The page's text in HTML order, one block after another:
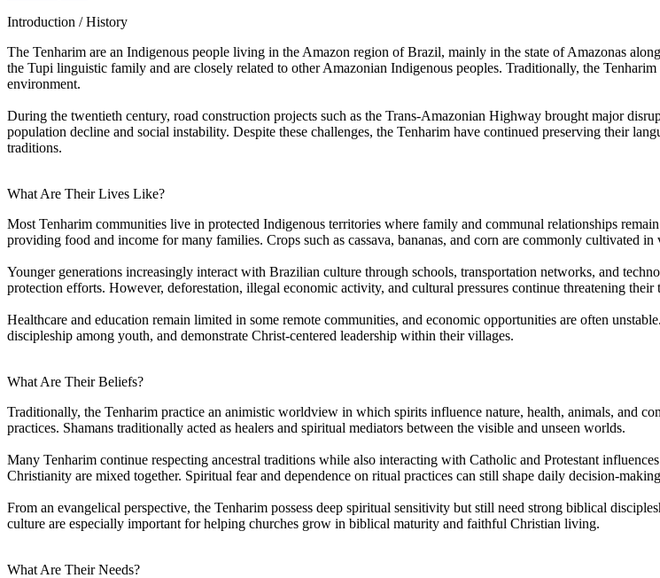
Introduction / History
The Tenharim are an Indigenous people living in the Amazon region of Brazil, mainly in the state of Amazonas
the Tupi linguistic family and are closely related to other Amazonian Indigenous peoples. Traditionally, the
environment.
During the twentieth century, road construction projects such as the Trans-Amazonian Highway brought major
population decline and social instability. Despite these challenges, the Tenharim have continued preserving their
traditions.
What Are Their Lives Like?
Most Tenharim communities live in protected Indigenous territories where family and communal relationships
providing food and income for many families. Crops such as cassava, bananas, and corn are commonly cultivated in
Younger generations increasingly interact with Brazilian culture through schools, transportation networks, and
protection efforts. However, deforestation, illegal economic activity, and cultural pressures continue threatening
Healthcare and education remain limited in some remote communities, and economic opportunities are often
discipleship among youth, and demonstrate Christ-centered leadership within their villages.
What Are Their Beliefs?
Traditionally, the Tenharim practice an animistic worldview in which spirits influence nature, health, animals, and
practices. Shamans traditionally acted as healers and spiritual mediators between the visible and unseen worlds.
Many Tenharim continue respecting ancestral traditions while also interacting with Catholic and Protestant
Christianity are mixed together. Spiritual fear and dependence on ritual practices can still shape daily decision-
From an evangelical perspective, the Tenharim possess deep spiritual sensitivity but still need strong biblical
culture are especially important for helping churches grow in biblical maturity and faithful Christian living.
What Are Their Needs?